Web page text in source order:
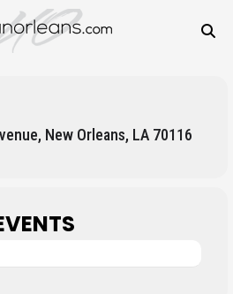
New Orleans, LA 70116